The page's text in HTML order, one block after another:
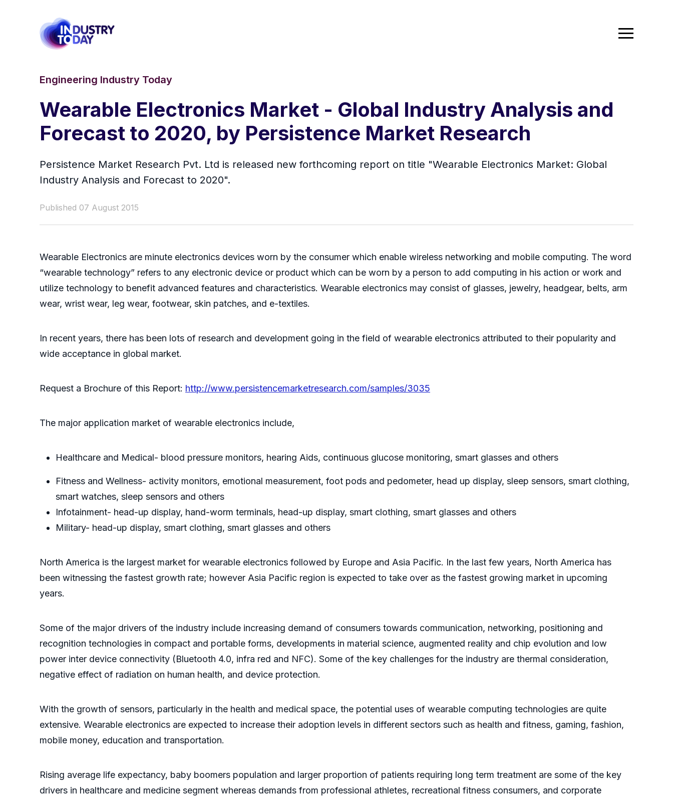
Engineering Industry Today
Wearable Electronics Market - Global Industry Analysis and
Forecast to 2020, by Persistence Market Research
Persistence Market Research Pvt. Ltd is released new forthcoming report on title "Wearable Electronics Market: Global
Industry Analysis and Forecast to 2020".
Published 07 August 2015
Wearable Electronics are minute electronics devices worn by the consumer which enable wireless networking and mobile computing. The word
“wearable technology” refers to any electronic device or product which can be worn by a person to add computing in his action or work and
utilize technology to benefit advanced features and characteristics. Wearable electronics may consist of glasses, jewelry, headgear, belts, arm
wear, wrist wear, leg wear, footwear, skin patches, and e-textiles.
In recent years, there has been lots of research and development going in the field of wearable electronics attributed to their popularity and
wide acceptance in global market.
Request a Brochure of this Report: http://www.persistencemarketresearch.com/samples/3035
The major application market of wearable electronics include,
Healthcare and Medical- blood pressure monitors, hearing Aids, continuous glucose monitoring, smart glasses and others
Fitness and Wellness- activity monitors, emotional measurement, foot pods and pedometer, head up display, sleep sensors, smart clothing,
smart watches, sleep sensors and others
Infotainment- head-up display, hand-worm terminals, head-up display, smart clothing, smart glasses and others
Military- head-up display, smart clothing, smart glasses and others
North America is the largest market for wearable electronics followed by Europe and Asia Pacific. In the last few years, North America has
been witnessing the fastest growth rate; however Asia Pacific region is expected to take over as the fastest growing market in upcoming
years.
Some of the major drivers of the industry include increasing demand of consumers towards communication, networking, positioning and
recognition technologies in compact and portable forms, developments in material science, augmented reality and chip evolution and low
power inter device connectivity (Bluetooth 4.0, infra red and NFC). Some of the key challenges for the industry are thermal consideration,
negative effect of radiation on human health, and device protection.
With the growth of sensors, particularly in the health and medical space, the potential uses of wearable computing technologies are quite
extensive. Wearable electronics are expected to increase their adoption levels in different sectors such as health and fitness, gaming, fashion,
mobile money, education and transportation.
Rising average life expectancy, baby boomers population and larger proportion of patients requiring long term treatment are some of the key
drivers in healthcare and medicine segment whereas demands from professional athletes, recreational fitness consumers, and corporate